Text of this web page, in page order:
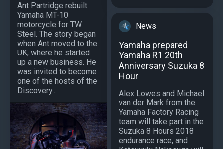
Ant Partridge rebuilt
Yamaha MT-10
motorcycle for TW
Steel. The story began
when Ant moved to the
UK, where he started
up a new business. He
was invited to become
one of the hosts of the
Discovery...
News
Yamaha prepared
Yamaha R1 20th
Anniversary Suzuka 8
Hour
Alex Lowes and Michael
van der Mark from the
Yamaha Factory Racing
team will take part in the
Suzuka 8 Hours 2018
endurance race, and